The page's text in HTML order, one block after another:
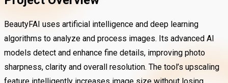
BeautyFAI uses artificial intelligence and deep learning
algorithms to analyze and process images. Its advanced AI
models detect and enhance fine details, improving photo
sharpness, clarity and overall resolution. The tool’s upscaling